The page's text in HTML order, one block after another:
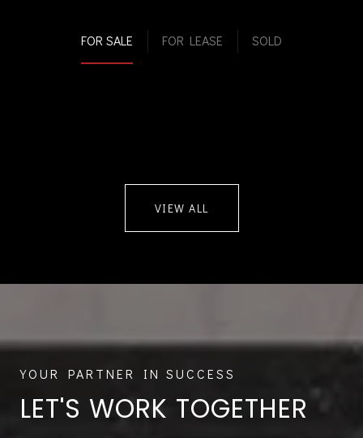
FOR SALE FOR LEASE SOLD
VIEW ALL
LET'S WORK TOGETHER